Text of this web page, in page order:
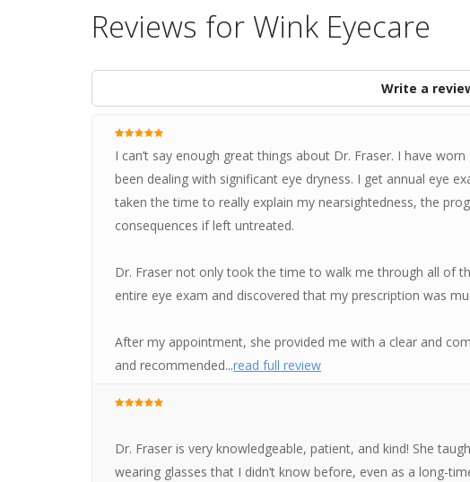
Reviews for Wink Eyecare
Write a
I can’t say enough great things about Dr. Fraser. I have
been dealing with significant eye dryness. I get annual eye
taken the time to really explain my nearsightedness, the
consequences if left untreated.
Dr. Fraser not only took the time to walk me through all of
entire eye exam and discovered that my prescription was
After my appointment, she provided me with a clear and
and recommended...read full review
Dr. Fraser is very knowledgeable, patient, and kind! She
wearing glasses that I didn’t know before, even as a long-